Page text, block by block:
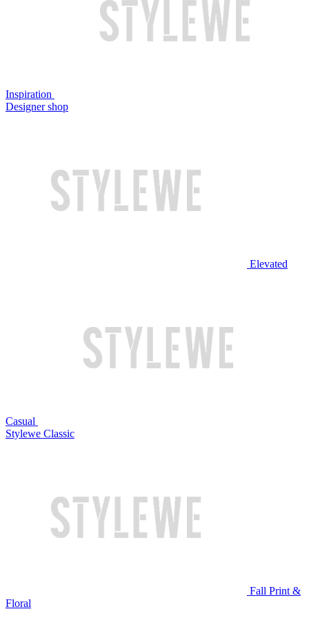
Inspiration
Designer shop
Elevated
Casual
Stylewe Classic
Fall Print &
Floral